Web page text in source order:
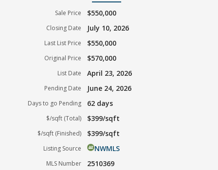
Sale Price $550,000
Closing Date July 10, 2026
Last List Price $550,000
Original Price $570,000
List Date April 23, 2026
Pending Date June 24, 2026
Days to go Pending 62 days
$/sqft (Total) $399/sqft
$/sqft (Finished) $399/sqft
Listing Source NWMLS
MLS Number 2510369